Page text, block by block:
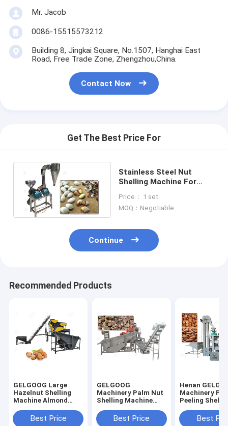
Mr. Jacob
0086-15515573212
Building 8, Jingkai Square, No.1507, Hanghai East
Road, Free Trade Zone, Zhengzhou,China.
Contact Now
Get The Best Price For
Stainless Steel Nut
Shelling Machine For
Automatically
Price： 1 set
MOQ：Negotiable
Continue
Recommended Products
GELGOOG Large
Hazelnut Shelling
Machine Almond
EquipmentBest Price
GELGOOG
Machinery Palm Nut
Shelling Machine
Cracker Sheller
Machine
Best Price
Henan
Machinery
Peeling
Sheller Huller
Best